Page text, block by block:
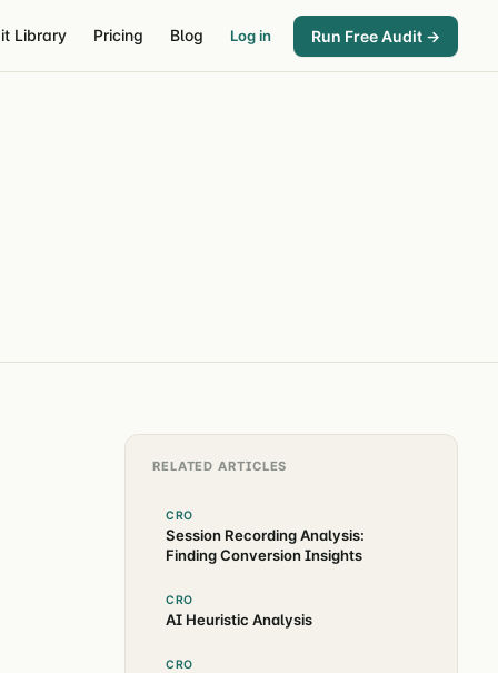
Library Pricing Blog Log in Run Free Audit →
RELATED ARTICLES
CRO
Session Recording Analysis:
Finding Conversion Insights
CRO
AI Heuristic Analysis
CRO